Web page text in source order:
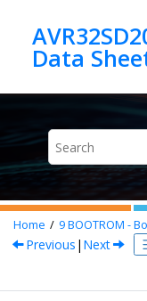
Home 9BOOTROM -
Previous | Next